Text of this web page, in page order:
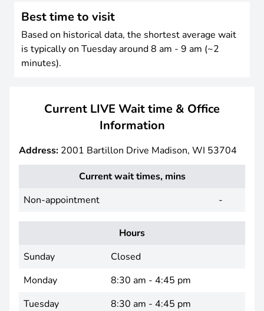
Best time to visit
Based on historical data, the shortest average wait
is typically on Tuesday around 8 am - 9 am (~2
minutes).
Current LIVE Wait time & Office
Information
Address: 2001 Bartillon Drive Madison, WI 53704
Current wait times, mins
Non-appointment
-
Hours
Sunday
Closed
Monday
8:30 am - 4:45 pm
Tuesday
8:30 am - 4:45 pm